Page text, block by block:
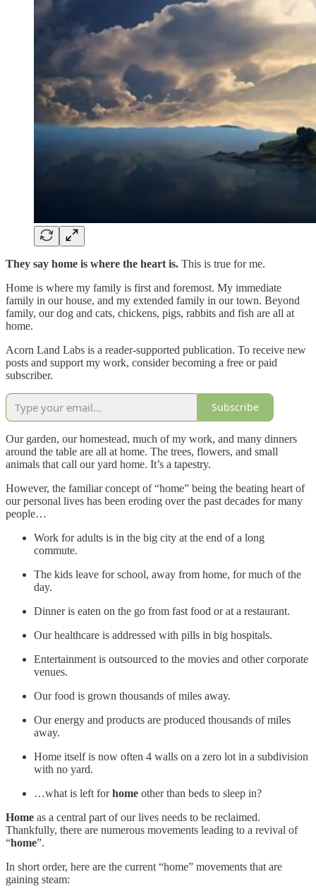
They say home is where the heart is. This is true for me.
Home is where my family is first and foremost. My immediate
family in our house, and my extended family in our town. Beyond
family, our dog and cats, chickens, pigs, rabbits and fish are all at
home.
Acorn Land Labs is a reader-supported publication. To receive new
posts and support my work, consider becoming a free or paid
subscriber.
Subscribe
Our garden, our homestead, much of my work, and many dinners
around the table are all at home. The trees, flowers, and small
animals that call our yard home. It’s a tapestry.
However, the familiar concept of “home” being the beating heart of
our personal lives has been eroding over the past decades for many
people…
Work for adults is in the big city at the end of a long
commute.
The kids leave for school, away from home, for much of the
day.
Dinner is eaten on the go from fast food or at a restaurant.
Our healthcare is addressed with pills in big hospitals.
Entertainment is outsourced to the movies and other corporate
venues.
Our food is grown thousands of miles away.
Our energy and products are produced thousands of miles
away.
Home itself is now often 4 walls on a zero lot in a subdivision
with no yard.
…what is left forhome other than beds to sleep in?
Home as a central part of our lives needs to be reclaimed.
Thankfully, there are numerous movements leading to a revival of
“home”.
In short order, here are the current “home” movements that are
gaining steam: